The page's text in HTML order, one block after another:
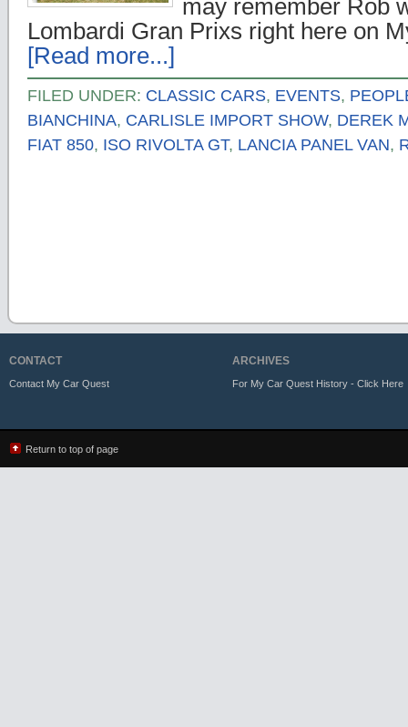
may remember Rob
Lombardi Gran Prixs right here on
[Read more...]
FILED UNDER: CLASSIC CARS, EVENTS,
BIANCHINA, CARLISLE IMPORT SHOW, DEREK
FIAT 850, ISO RIVOLTA GT, LANCIA PANEL VAN,
CONTACT
Contact My Car Quest
ARCHIVES
For My Car Quest History - Click Here
Return to top of page